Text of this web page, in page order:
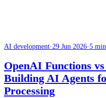
AI development·29 Jun 2026·5 min
OpenAI Functions
Building AI Agents
Processing